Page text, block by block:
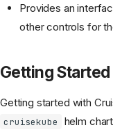
Provides an
other controls for
Getting Started
Getting started with
cruisekube
helm